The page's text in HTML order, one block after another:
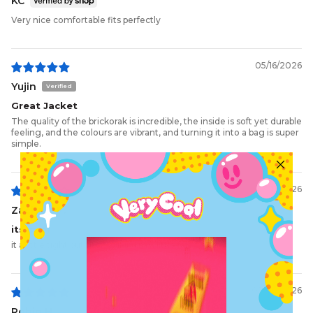
Very nice comfortable fits perfectly
05/16/2026
Yujin
Great Jacket
The quality of the brickorak is incredible, the inside is soft yet durable
feeling, and the colours are vibrant, and turning it into a bag is super
simple.
05/11/2026
Zachary P.
its cool
it a little tight but then again I,m a little fat
05/06/2026